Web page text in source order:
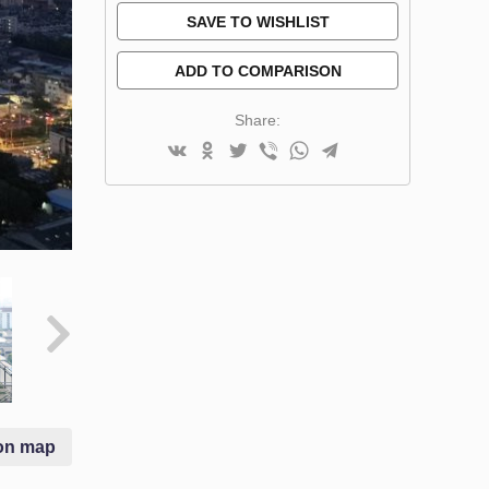
map
SAVE TO WISHLIST
ADD TO COMPARISON
Share: